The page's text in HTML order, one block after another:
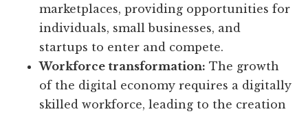
marketplaces, providing opportunities for
individuals, small businesses, and
startups to enter and compete.
Workforce transformation: The growth
of the digital economy requires a digitally
skilled workforce, leading to the creation